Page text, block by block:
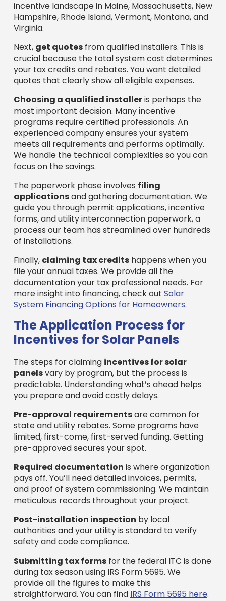
incentive landscape in Maine, Massachusetts, New
Hampshire, Rhode Island, Vermont, Montana, and
Virginia.
Next, get quotesfrom qualified installers. This is
crucial because the total system cost determines
your tax credits and rebates. You want detailed
quotes that clearly show all eligible expenses.
Choosing a qualified installeris perhaps the
most important decision. Many incentive
programs require certified professionals. An
experienced company ensures your system
meets all requirements and performs optimally.
We handle the technical complexities so you can
focus on the savings.
The paperwork phase involves filing
applicationsand gathering documentation. We
guide you through permit applications, incentive
forms, and utility interconnection paperwork, a
process our team has streamlined over hundreds
of installations.
Finally, claiming tax creditshappens when you
file your annual taxes. We provide all the
documentation your tax professional needs. For
more insight into financing, check out Solar
System Financing Options for Homeowners.
The Application Process for
Incentives for Solar Panels
The steps for claiming incentives for solar
panelsvary by program, but the process is
predictable. Understanding what’s ahead helps
you prepare and avoid costly delays.
Pre-approval requirementsare common for
state and utility rebates. Some programs have
limited, first-come, first-served funding. Getting
pre-approved secures your spot.
Required documentation is where organization
pays off. You’ll need detailed invoices, permits,
and proof of system commissioning. We maintain
meticulous records throughout your project.
Post-installation inspection by local
authorities and your utility is standard to verify
safety and code compliance.
Submitting tax formsfor the federal ITC is done
during tax season using IRS Form 5695. We
provide all the figures to make this
straightforward. You can find IRS Form 5695 here.